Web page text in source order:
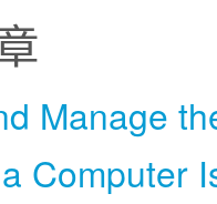
Manage
Computer